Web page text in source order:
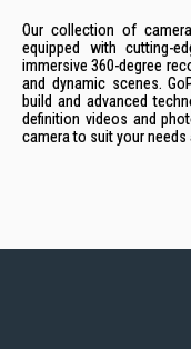
Our collection of
equipped with cutting-
immersive 360-degree
and dynamic scenes.
build and advanced
definition videos and
camera to suit your